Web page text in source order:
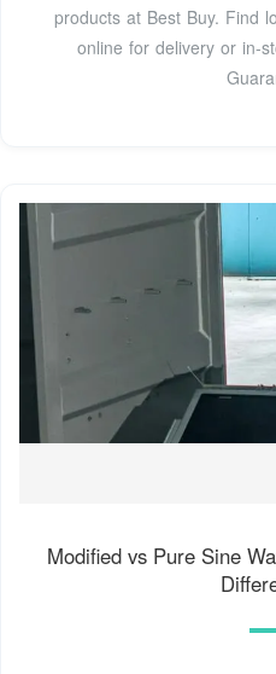
products at Best Buy. Find
online for delivery or in-
Modified vs Pure Sine